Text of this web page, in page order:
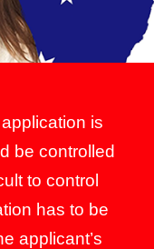
is
be controlled
to control
has to be
applicant’s